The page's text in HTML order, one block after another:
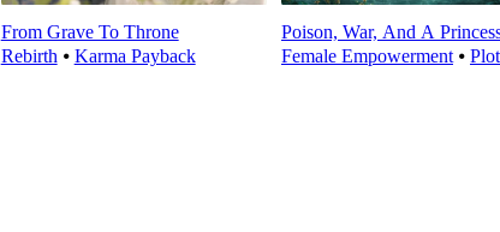
From Grave To Throne
Rebirth ⦁ Karma Payback
Poison, War, And A
Female Empowerment⦁